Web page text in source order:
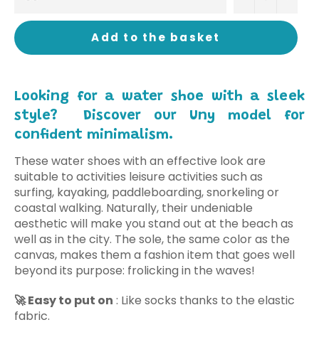
Add to the basket
Looking for a water shoe with a sleek
style? Discover our Uny model for
confident minimalism.
These water shoes with an effective look are
suitable to activities leisure activities such as
surfing, kayaking, paddleboarding, snorkeling or
coastal walking. Naturally, their undeniable
aesthetic will make you stand out at the beach as
well as in the city. The sole, the same color as the
canvas, makes them a fashion item that goes well
beyond its purpose: frolicking in the waves!
🚀Easy to put on : Like socks thanks to the elastic
fabric.